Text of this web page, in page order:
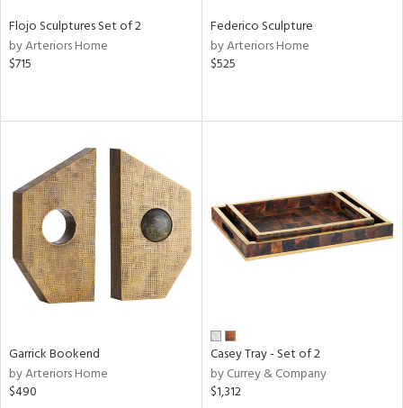
Flojo Sculptures Set of 2
by Arteriors Home
$715
Federico Sculpture
by Arteriors Home
$525
Garrick Bookend
by Arteriors Home
$490
Casey Tray - Set of 2
by Currey & Company
$1,312